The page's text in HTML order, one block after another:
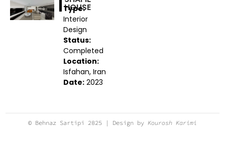
HOUSE
Type:
Interior
Design
Status:
Completed
Location:
Isfahan, Iran
Date: 2023
© Behnaz Sartipi 2025 | Design by Kourosh Karimi